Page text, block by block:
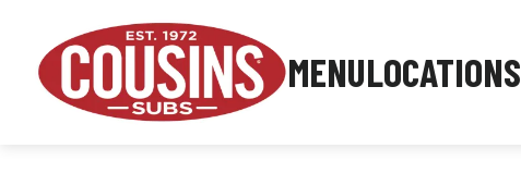
MENULOCATIONS